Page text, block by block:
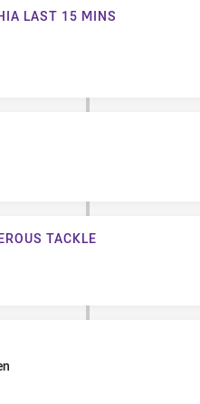
mins
LAST 15 MINS
TACKLE